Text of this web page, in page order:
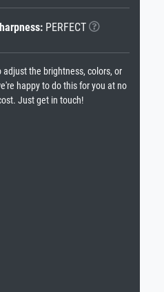
PERFECT
adjust the brightness, colors, or
happy to do this for you at no
Just get in touch!